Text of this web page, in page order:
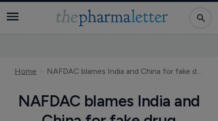
Home NAFDAC blames India and China for fake drug
NAFDAC blames India and